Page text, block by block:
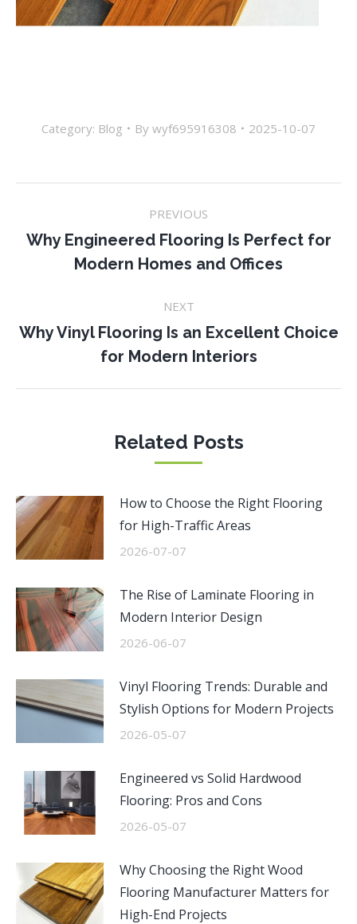
Category: Blog By wyf695916308 2025-10-07
navigation
PREVIOUS
Previous
post:
Why Engineered Flooring Is Perfect for
Modern Homes and Offices
NEXT
Next
post:
Why Vinyl Flooring Is an Excellent Choice
for Modern Interiors
Related Posts
How to Choose the Right Flooring
for High-Traffic Areas
2026-07-07
The Rise of Laminate Flooring in
Modern Interior Design
2026-06-07
Vinyl Flooring Trends: Durable and
Stylish Options for Modern Projects
2026-05-07
Engineered vs Solid Hardwood
Flooring: Pros and Cons
2026-05-07
Why Choosing the Right Wood
Flooring Manufacturer Matters for
High-End Projects